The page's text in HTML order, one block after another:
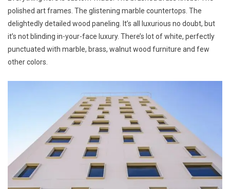
polished art frames. The glistening marble countertops. The
delightedly detailed wood paneling. It’s all luxurious no doubt, but
it’s not blinding in-your-face luxury. There’s lot of white, perfectly
punctuated with marble, brass, walnut wood furniture and few
other colors.